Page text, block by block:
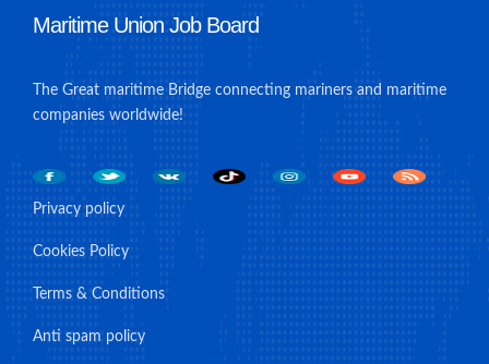
Maritime Union Job Board
The Great maritime Bridge connecting mariners and maritime
companies worldwide!
Privacy policy
Cookies Policy
Terms & Conditions
Anti spam policy